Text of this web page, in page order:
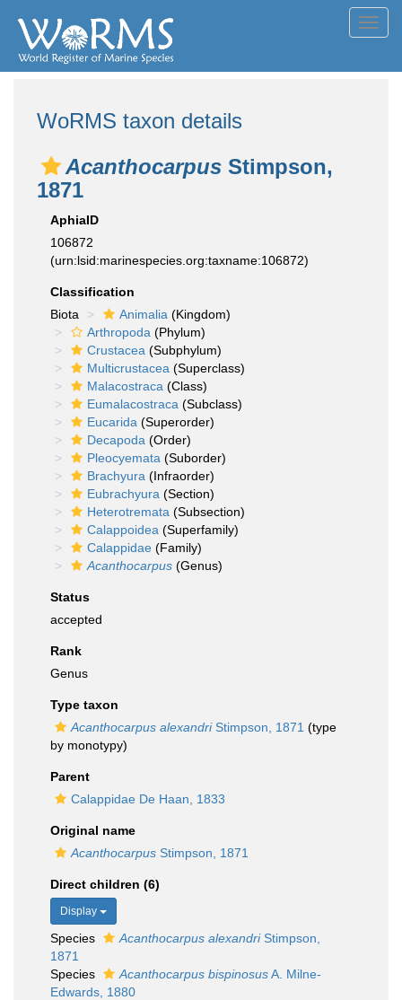
WoRMS taxon details
Acanthocarpus Stimpson,
1871
AphiaID
106872
(urn:lsid:marinespecies.org:taxname:106872)
Classification
Biota
Animalia (Kingdom)
Arthropoda (Phylum)
Crustacea (Subphylum)
Multicrustacea (Superclass)
Malacostraca (Class)
Eumalacostraca (Subclass)
Eucarida (Superorder)
Decapoda (Order)
Pleocyemata (Suborder)
Brachyura (Infraorder)
Eubrachyura (Section)
Heterotremata (Subsection)
Calappoidea (Superfamily)
Calappidae (Family)
Acanthocarpus (Genus)
Status
accepted
Rank
Genus
Type taxon
Acanthocarpus alexandriStimpson, 1871 (type
by monotypy)
Parent
Calappidae De Haan, 1833
Original name
Acanthocarpus Stimpson, 1871
Direct children (6)
Display
Species Acanthocarpus alexandriStimpson,
1871
Species
Acanthocarpus bispinosusA. Milne-
Edwards, 1880